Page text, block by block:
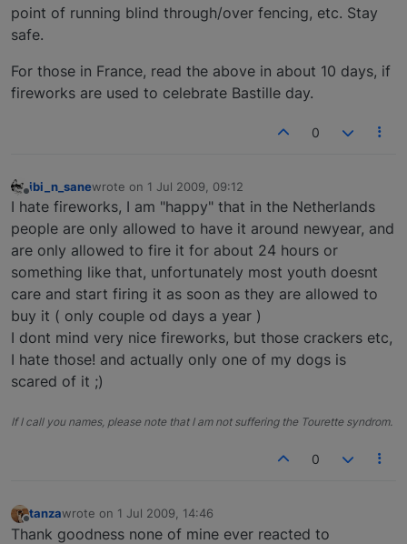
point of running blind through/over fencing, etc. Stay
safe.
For those in France, read the above in about 10 days, if
fireworks are used to celebrate Bastille day.
0
Offline
ibi_n_sanewrote on 1 Jul 2009, 09:12
last edited by
I hate fireworks, I am "happy" that in the Netherlands
people are only allowed to have it around newyear, and
are only allowed to fire it for about 24 hours or
something like that, unfortunately most youth doesnt
care and start firing it as soon as they are allowed to
buy it ( only couple od days a year )
I dont mind very nice fireworks, but those crackers etc,
I hate those! and actually only one of my dogs is
scared of it ;)
If I call you names, please note that I am not suffering the Tourette syndrom.
0
Offline
tanzawrote on 1 Jul 2009, 14:46
last edited by
Thank goodness none of mine ever reacted to